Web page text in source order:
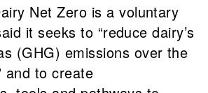
Net Zero is a voluntary
it seeks to “reduce dairy’s
(GHG) emissions over the
and to create